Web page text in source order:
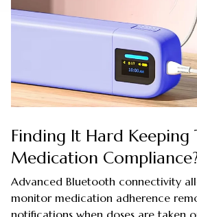
Finding It Hard Keeping
Medication
Advanced Bluetooth connectivity
monitor medication adherence
notifications when doses are taken